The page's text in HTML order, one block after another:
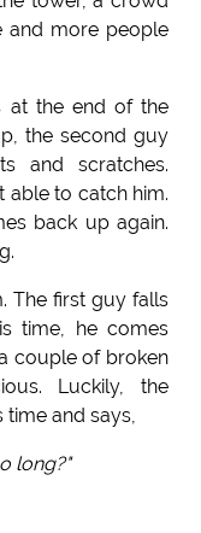
and more people
at the end of the
the second guy
and scratches.
able to catch him.
back up again.
The first guy falls
time, he comes
couple of broken
Luckily, the
and says,
long?"